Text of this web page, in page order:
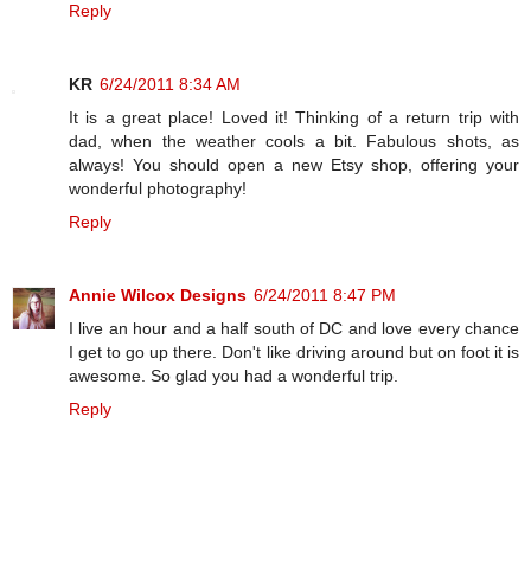
Reply
KR 6/24/2011 8:34 AM
It is a great place! Loved it! Thinking of a return trip with
dad, when the weather cools a bit. Fabulous shots, as
always! You should open a new Etsy shop, offering your
wonderful photography!
Reply
Annie Wilcox Designs 6/24/2011 8:47 PM
I live an hour and a half south of DC and love every chance
I get to go up there. Don't like driving around but on foot it is
awesome. So glad you had a wonderful trip.
Reply